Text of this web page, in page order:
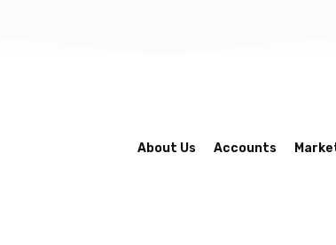
About Us Accounts